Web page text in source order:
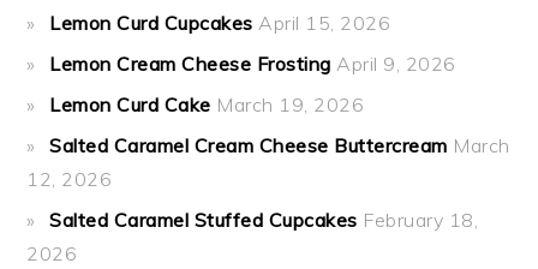
Lemon Curd Cupcakes April 15, 2026
Lemon Cream Cheese Frosting April 9, 2026
Lemon Curd Cake March 19, 2026
Salted Caramel Cream Cheese Buttercream March
12, 2026
Salted Caramel Stuffed Cupcakes February 18,
2026